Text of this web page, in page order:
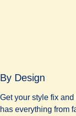
By Design
Get your style fix
has everything from